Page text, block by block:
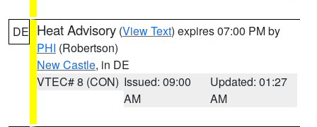
DE Heat Advisory (View Text) expires 07:00 PM by
PHI (Robertson)
New Castle, in DE
VTEC# 8 (CON) Issued: 09:00
AM
Updated: 01:27
AM